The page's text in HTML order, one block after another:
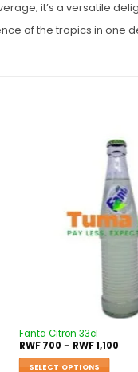
it’s a versatile
of the tropics in one
Fanta Citron 33cl
RWF700 – RWF1,100
SELECT OPTIONS